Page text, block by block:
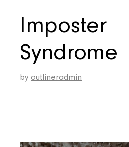
Imposter
Syndrome
by outlineradmin